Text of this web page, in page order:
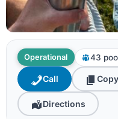
Operational 43
Call
Directions